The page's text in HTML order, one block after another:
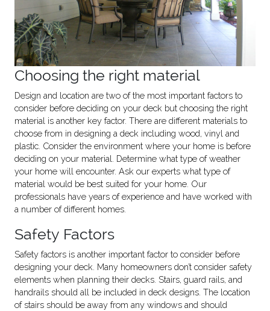
Choosing the right material
Design and location are two of the most important factors to
consider before deciding on your deck but choosing the right
material is another key factor. There are different materials to
choose from in designing a deck including wood, vinyl and
plastic. Consider the environment where your home is before
deciding on your material. Determine what type of weather
your home will encounter. Ask our experts what type of
material would be best suited for your home. Our
professionals have years of experience and have worked with
a number of different homes.
Safety Factors
Safety factors is another important factor to consider before
designing your deck. Many homeowners don’t consider safety
elements when planning their decks. Stairs, guard rails, and
handrails should all be included in deck designs. The location
of stairs should be away from any windows and should